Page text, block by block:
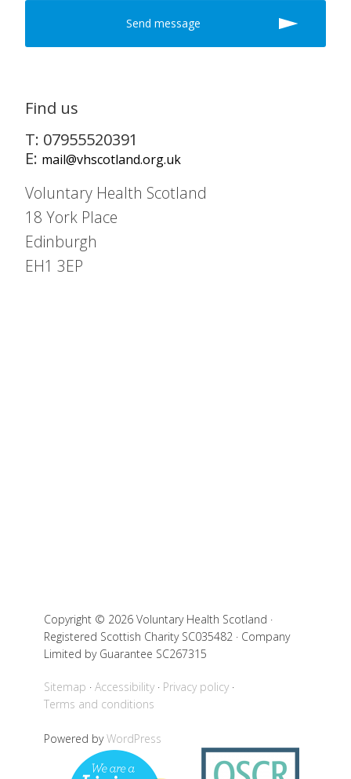
Find us
T: 07955520391
E: mail@vhscotland.org.uk
Voluntary Health Scotland
18 York Place
Edinburgh
EH1 3EP
Copyright © 2026 Voluntary Health Scotland ·
Registered Scottish Charity SC035482 · Company
Limited by Guarantee SC267315
Sitemap Accessibility
Privacy policy
Terms and conditions
Powered byWordPress